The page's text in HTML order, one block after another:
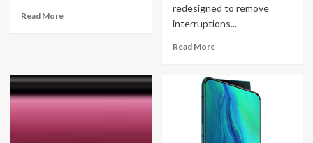
Read More
redesigned to remove
interruptions...
Read More